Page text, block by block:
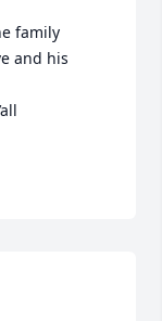
family
and his